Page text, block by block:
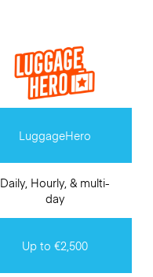
LuggageHero
Daily, Hourly, & multi-
day
Up to €2,500